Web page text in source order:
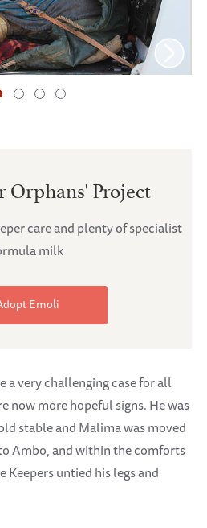
Orphans' Project
care and plenty of specialist
milk
Emoli
a very challenging case for all
now more hopeful signs. He was
stable and Malima was moved
Ambo, and within the comforts
Keepers untied his legs and